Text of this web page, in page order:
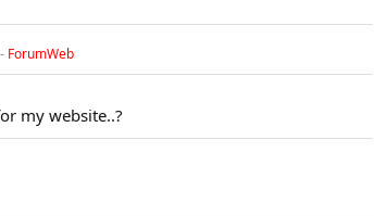
ForumWeb
my website..?